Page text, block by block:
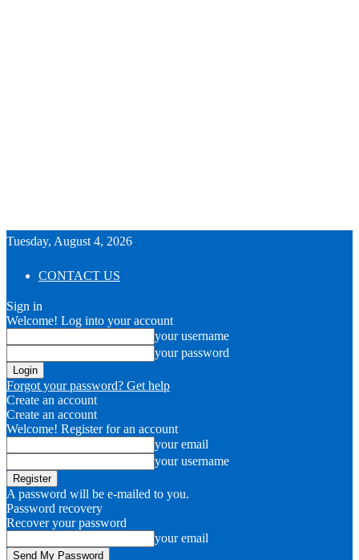
Tuesday, August 4, 2026
CONTACT US
Sign in
Welcome! Log into your account
your username
your password
Forgot your password? Get help
Create an account
Create an account
Welcome! Register for an account
your email
your username
A password will be e-mailed to you.
Password recovery
Recover your password
your email